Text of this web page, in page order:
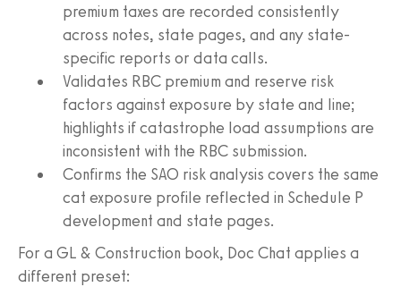
premium taxes are recorded consistently
across notes, state pages, and any state-
specific reports or data calls.
Validates RBC premium and reserve risk
factors against exposure by state and line;
highlights if catastrophe load assumptions are
inconsistent with the RBC submission.
Confirms the SAO risk analysis covers the same
cat exposure profile reflected in Schedule P
development and state pages.
For a GL & Construction book, Doc Chat applies a
different preset: